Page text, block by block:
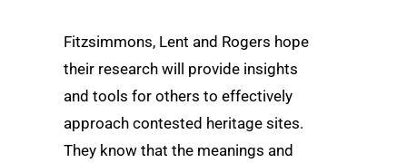
Fitzsimmons, Lent and Rogers hope
their research will provide insights
and tools for others to effectively
approach contested heritage sites.
They know that the meanings and